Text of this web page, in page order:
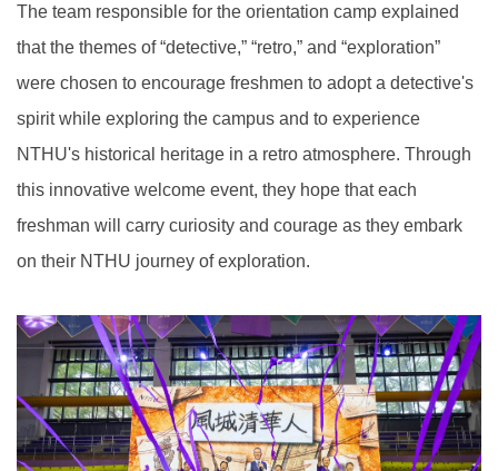
The team responsible for the orientation camp explained
that the themes of “detective,” “retro,” and “exploration”
were chosen to encourage freshmen to adopt a detective's
spirit while exploring the campus and to experience
NTHU's historical heritage in a retro atmosphere. Through
this innovative welcome event, they hope that each
freshman will carry curiosity and courage as they embark
on their NTHU journey of exploration.